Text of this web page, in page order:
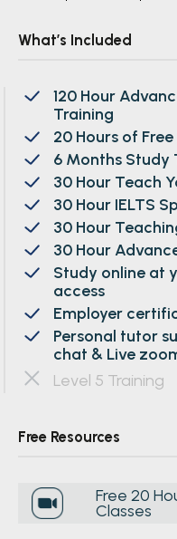
What’s Included
120 Hour
Training
20 Hours of
6 Months Study
30 Hour Teach
30 Hour IELTS
30 Hour
30 Hour
Study online at
access
Employer
Personal tutor
chat & Live
Level 5 Training
Free Resources
Free 20
Classes